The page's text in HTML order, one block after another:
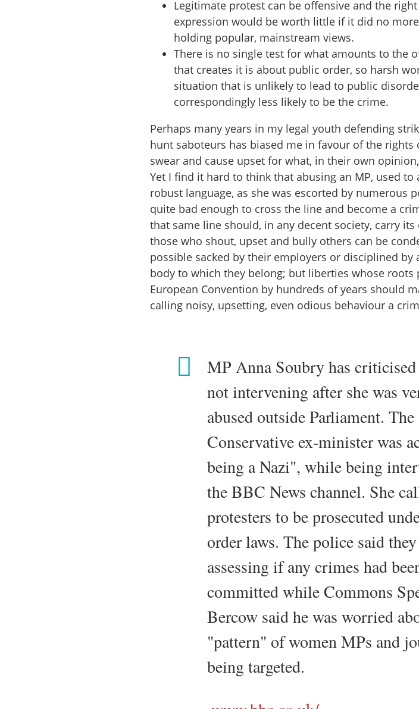
Legitimate protest can be offensive and the
expression would be worth little if it did no
holding popular, mainstream views.
There is no single test for what amounts to the
that creates it is about public order, so harsh
situation that is unlikely to lead to public
correspondingly less likely to be the crime.
Perhaps many years in my legal youth defending
hunt saboteurs has biased me in favour of the rights
swear and cause upset for what, in their own
Yet I find it hard to think that abusing an MP, used to
robust language, as she was escorted by numerous
quite bad enough to cross the line and become a
that same line should, in any decent society, carry
those who shout, upset and bully others can be
possible sacked by their employers or disciplined by
body to which they belong; but liberties whose roots
European Convention by hundreds of years should
calling noisy, upsetting, even odious behaviour a
MP Anna Soubry has
not intervening after she was
abused outside Parliament. The
Conservative ex-minister was
being a Nazi", while being
the BBC News channel. She
protesters to be prosecuted
order laws. The police said
assessing if any crimes had
committed while Commons
Bercow said he was worried
"pattern" of women MPs and
being targeted.